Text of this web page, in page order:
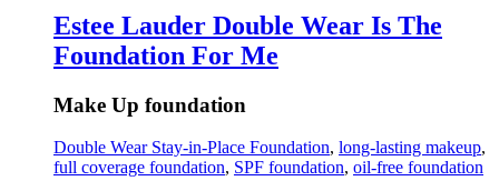
Estee Lauder Double Wear Is The
Foundation For Me
Make Up foundation
Double Wear Stay-in-Place Foundation, long-lasting makeup,
full coverage foundation, SPF foundation, oil-free foundation